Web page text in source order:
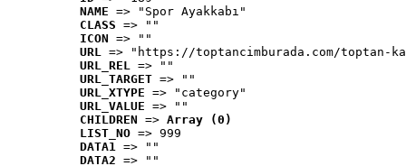
NAME => "Spor Ayakkabı"
CLASS => ""
ICON => ""
URL => "https://toptancimburada.com/toptan-
URL_REL => ""
URL_TARGET => ""
URL_XTYPE => "category"
URL_VALUE => ""
CHILDREN => Array (0)
LIST_NO => 999
DATA1 => ""
DATA2 => ""